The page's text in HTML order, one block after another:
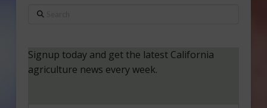
Search